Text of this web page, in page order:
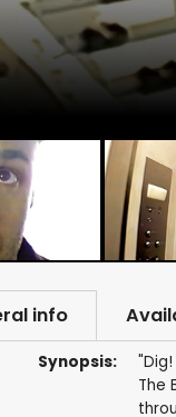
info
Synopsis:
The